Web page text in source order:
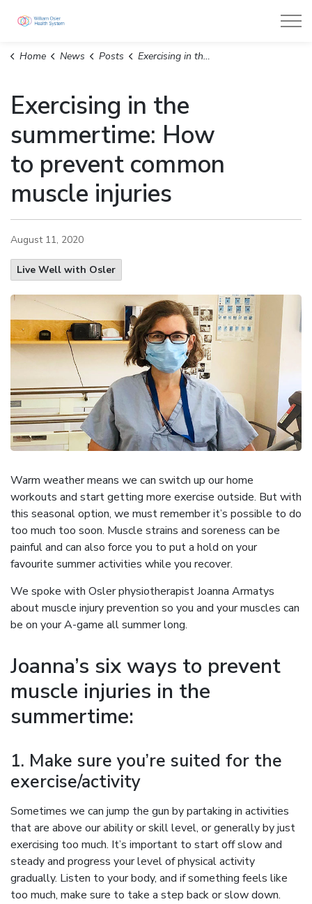
Home News Posts Exercising in the summertime: How to prevent common muscle injuries
Exercising in the
summertime: How
to prevent common
muscle injuries
August 11, 2020
Live Well with Osler
Warm weather means we can switch up our home
workouts and start getting more exercise outside. But with
this seasonal option, we must remember it’s possible to do
too much too soon. Muscle strains and soreness can be
painful and can also force you to put a hold on your
favourite summer activities while you recover.
We spoke with Osler physiotherapist Joanna Armatys
about muscle injury prevention so you and your muscles can
be on your A-game all summer long.
Joanna’s six ways to prevent
muscle injuries in the
summertime:
1. Make sure you’re suited for the
exercise/activity
Sometimes we can jump the gun by partaking in activities
that are above our ability or skill level, or generally by just
exercising too much. It’s important to start off slow and
steady and progress your level of physical activity
gradually. Listen to your body, and if something feels like
too much, make sure to take a step back or slow down.